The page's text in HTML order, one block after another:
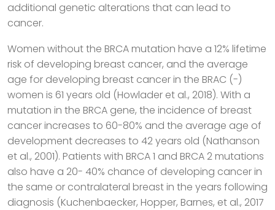
additional genetic alterations that can lead to
cancer.
Women without the BRCA mutation have a 12% lifetime
risk of developing breast cancer, and the average
age for developing breast cancer in the BRAC (-)
women is 61 years old (Howlader et al., 2018). With a
mutation in the BRCA gene, the incidence of breast
cancer increases to 60-80% and the average age of
development decreases to 42 years old (Nathanson
et al., 2001). Patients with BRCA 1 and BRCA 2 mutations
also have a 20- 40% chance of developing cancer in
the same or contralateral breast in the years following
diagnosis (Kuchenbaecker, Hopper, Barnes, et al., 2017